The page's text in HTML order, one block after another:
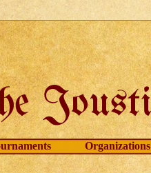
Organizations